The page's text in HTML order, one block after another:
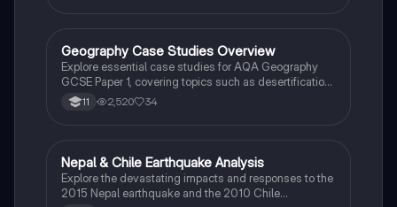
efforts. Ideal for students studying natural disasters
and their management.
Geography
Geography Case Studies Overview
Explore essential case studies for AQA Geography
GCSE Paper 1, covering topics such as desertification,
flood management, coastal landscapes, and natural
hazards like the Haiti earthquake and Typhoon
effective management strategies. Ideal for students
preparing for their exams.
11 2,520 34
Geography
Nepal & Chile Earthquake Analysis
Explore the devastating impacts and responses to the
2015 Nepal earthquake and the 2010 Chile